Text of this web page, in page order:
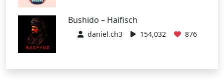
Bushido – Haifisch
daniel.ch3 154,032 876